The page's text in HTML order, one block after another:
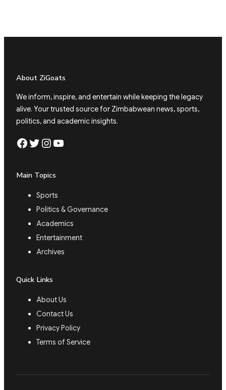
About ZiGoats
We inform, inspire, and entertain while keeping the legacy
alive. Your trusted source for Zimbabwean news, sports,
politics, and academic insights.
Facebook Twitter Instagram YouTube
Main Topics
Sports
Politics & Governance
Academics
Entertainment
Archives
Quick Links
About Us
Contact Us
Privacy Policy
Terms of Service